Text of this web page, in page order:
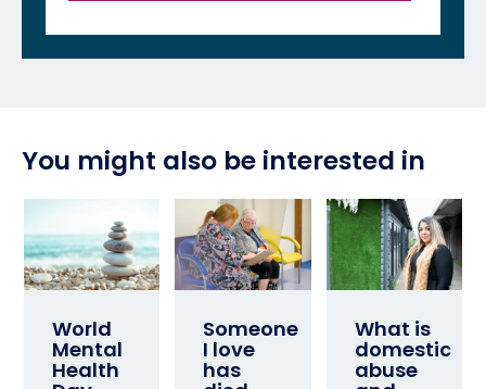
You might also be interested in
World
Mental
Health
Someone
I love
has
What is
domestic
abuse